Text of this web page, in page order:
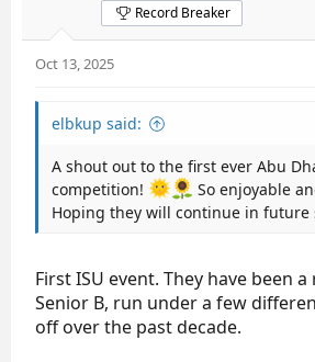
Record Breaker
Oct 13, 2025
elbkup said:
A shout out to the first ever Abu
competition!
So enjoyable
Hoping they will continue in future
First ISU event. They have been
Senior B, run under a few
off over the past decade.